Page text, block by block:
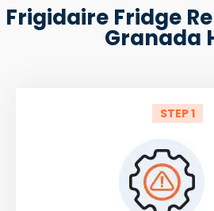
Frigidaire Fridge
Granada
STEP 1